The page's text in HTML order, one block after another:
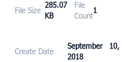
File Size
285.07
KB
File
Count
1
Create Date
September 10,
2018